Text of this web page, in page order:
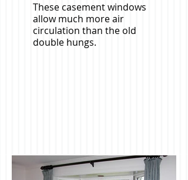
These casement windows
allow much more air
circulation than the old
double hungs.